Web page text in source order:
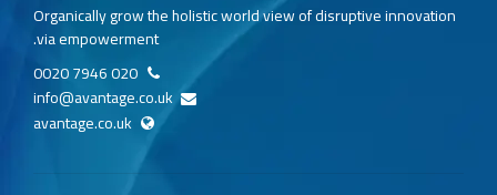
Organically grow the holistic world view of disruptive innovation
via empowerment.
020 7946 0020
info@avantage.co.uk
avantage.co.uk